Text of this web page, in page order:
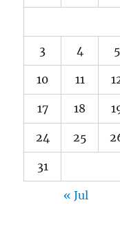
3 4 5
10 11
17 18
24 25
31
« Jul